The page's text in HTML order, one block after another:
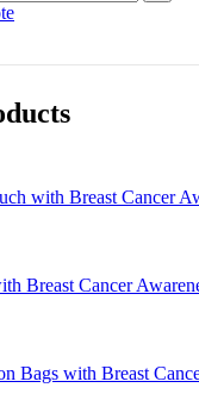
with Breast Cancer
Breast Cancer
Bags with Breast